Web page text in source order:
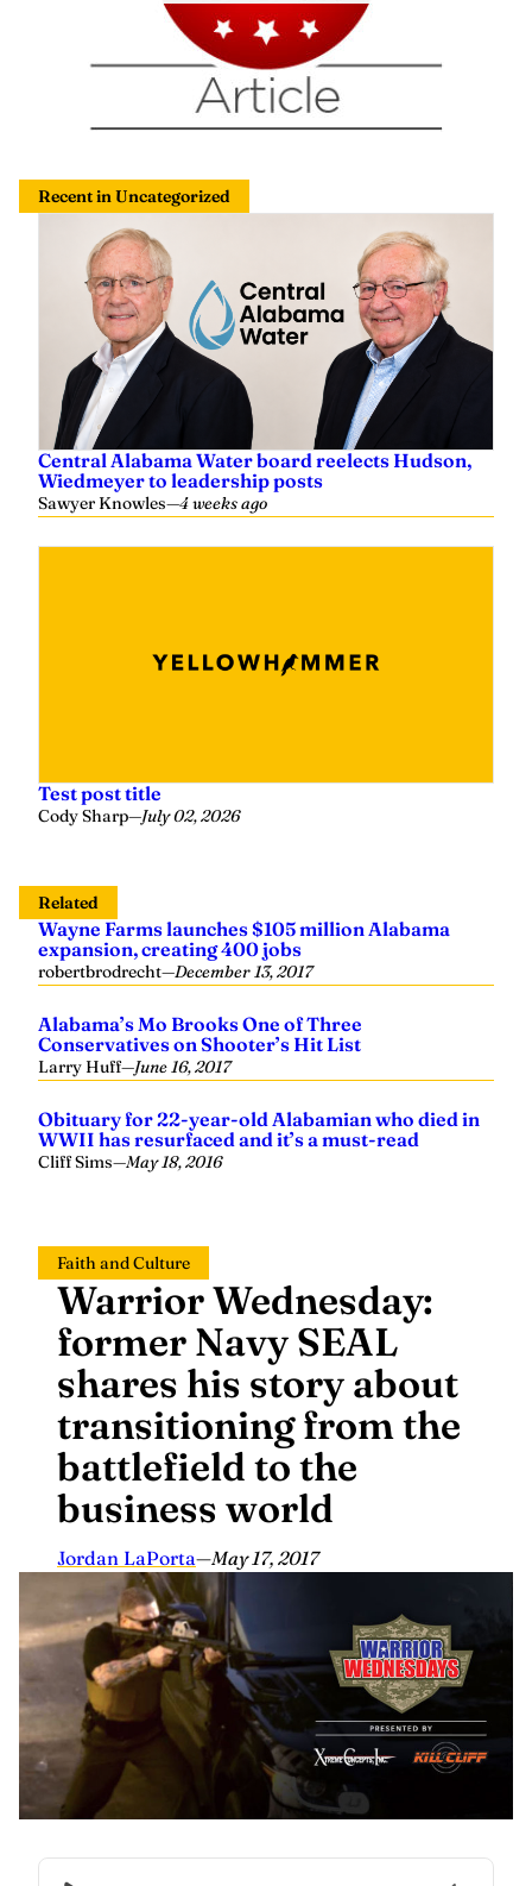
Recent in Uncategorized
Central Alabama Water board reelects Hudson,
Wiedmeyer to leadership posts
Sawyer Knowles—4 weeks ago
Test post title
Cody Sharp—July 02, 2026
Related
Wayne Farms launches $105 million Alabama
expansion, creating 400 jobs
robertbrodrecht—December 13, 2017
Alabama’s Mo Brooks One of Three
Conservatives on Shooter’s Hit List
Larry Huff—June 16, 2017
Obituary for 22-year-old Alabamian who died in
WWII has resurfaced and it’s a must-read
Cliff Sims—May 18, 2016